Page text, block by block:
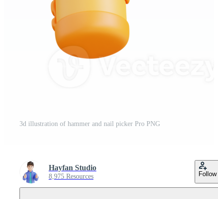
3d illustration of hammer and nail picker Pro PNG
Hayfan Studio
8,975 Resources Follow